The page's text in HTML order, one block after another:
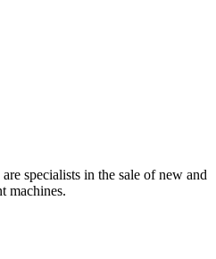
specialists in the sale of new and
machines.